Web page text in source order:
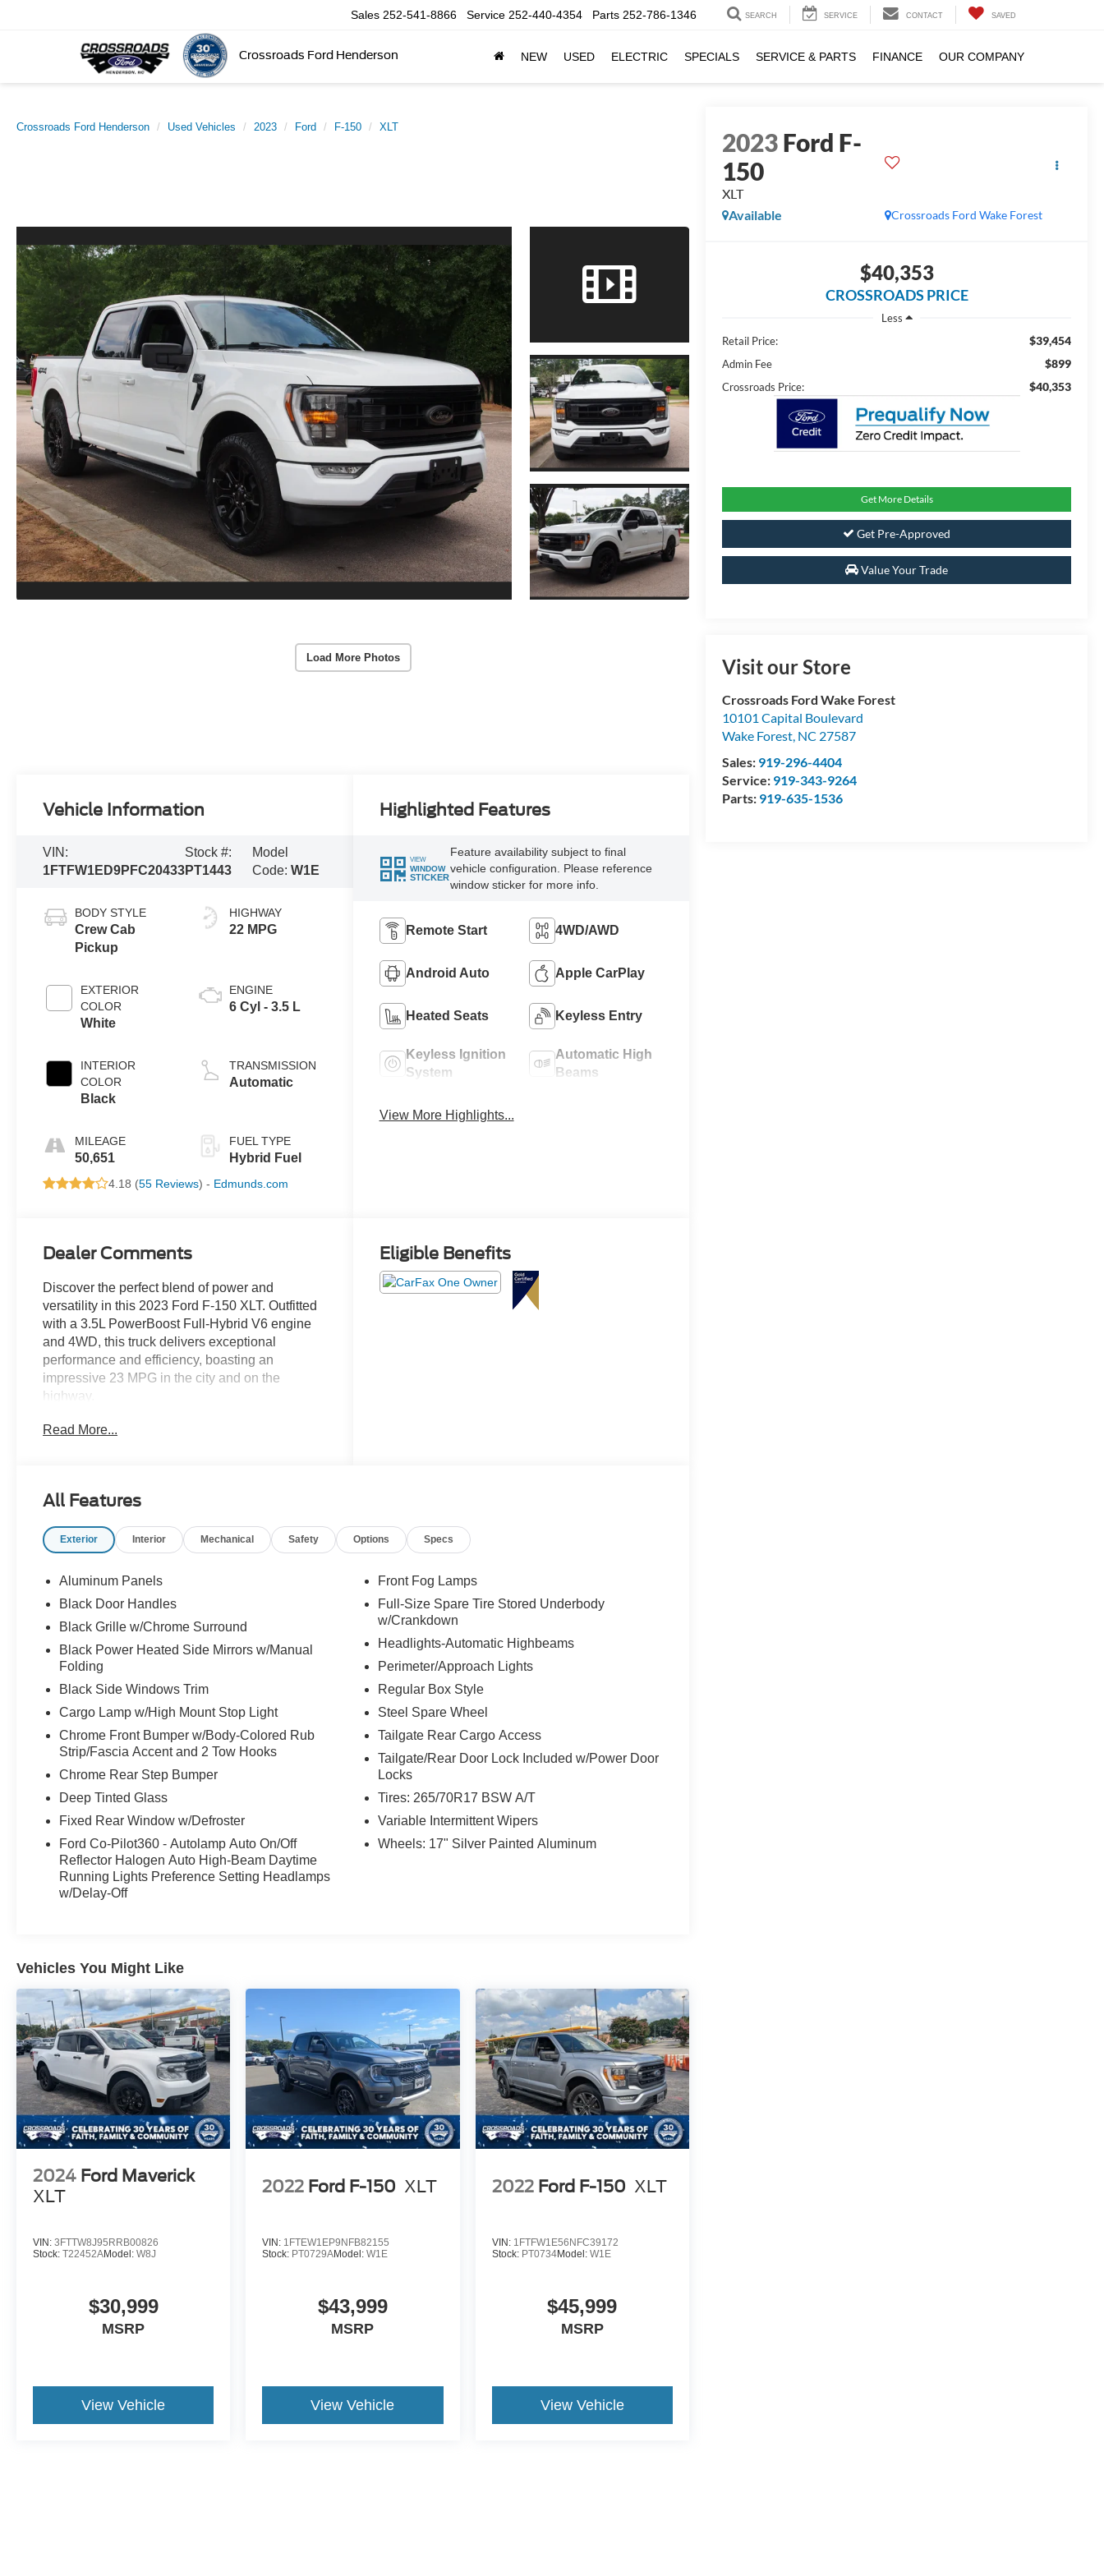
Crossroads Ford Henderson
Sales 252-541-8866 Service 252-440-4354 Parts 252-786-1346 SEARCH SERVICE CONTACT SAVED
NEW USED ELECTRIC SPECIALS SERVICE & PARTS FINANCE OUR COMPANY
Crossroads Ford Henderson Used Vehicles 2023 Ford F-150 XLT
Load More Photos
2023Ford F-
150
XLT
Crossroads Ford Wake Forest
Available
$40,353
CROSSROADS PRICE
Less
Retail Price:
$39,454
Admin Fee $899
Crossroads Price: $40,353
Get More Details
Get Pre-Approved
Value Your Trade
Visit our Store
Crossroads Ford Wake Forest
10101 Capital Boulevard
Wake Forest, NC 27587
Sales: 919-296-4404
Service: 919-343-9264
Parts: 919-635-1536
Vehicle Information
VIN:
1FTFW1ED9PFC20433
Stock #:
PT1443
Model
Code:W1E
BODY STYLE
Crew Cab
Pickup
EXTERIOR
COLOR
White
INTERIOR
COLOR
Black
MILEAGE
50,651
HIGHWAY
22 MPG
ENGINE
6 Cyl - 3.5 L
TRANSMISSION
Automatic
FUEL TYPE
Hybrid Fuel
4.18 (55 Reviews) - Edmunds.com
Highlighted Features
VIEW
WINDOW
STICKER
Feature availability subject to final
vehicle configuration. Please reference
window sticker for more info.
Remote Start 4WD/AWD
Android Auto Apple CarPlay
Heated Seats Keyless Entry
Keyless Ignition
System
Automatic High
Beams
View More Highlights...
Dealer Comments
Discover the perfect blend of power and
versatility in this 2023 Ford F-150 XLT. Outfitted
with a 3.5L PowerBoost Full-Hybrid V6 engine
and 4WD, this truck delivers exceptional
performance and efficiency, boasting an
impressive 23 MPG in the city and on the
highway.
- XLT BLACK APPEARANCE PACKAGE
- RADIO: B&O SOUND SYSTEM BY BANG &
- INTEGRATED TRAILER BRAKE
- BED UTILITY PACKAGE
- TOUGH BED SPRAY-IN BEDLINER
This F-150 XLT is brimming with premium
features that elevate your driving experience.
From the sleek Black Appearance Package to
every detail has been thoughtfully designed to
provide unparalleled capability and comfort.
Discover the power and versatility that the 2023
Ford F-150 XLT has to offer.
Read More...
Eligible Benefits
All Features
Exterior Interior Mechanical Safety Options Specs
Aluminum Panels
Black Door Handles
Black Grille w/Chrome Surround
Black Power Heated Side Mirrors w/Manual
Folding
Black Side Windows Trim
Cargo Lamp w/High Mount Stop Light
Chrome Front Bumper w/Body-Colored Rub
Strip/Fascia Accent and 2 Tow Hooks
Chrome Rear Step Bumper
Deep Tinted Glass
Fixed Rear Window w/Defroster
Ford Co-Pilot360 - Autolamp Auto On/Off
Reflector Halogen Auto High-Beam Daytime
Running Lights Preference Setting Headlamps
w/Delay-Off
Front Fog Lamps
Full-Size Spare Tire Stored Underbody
w/Crankdown
Headlights-Automatic Highbeams
Perimeter/Approach Lights
Regular Box Style
Steel Spare Wheel
Tailgate Rear Cargo Access
Tailgate/Rear Door Lock Included w/Power Door
Locks
Tires: 265/70R17 BSW A/T
Variable Intermittent Wipers
Wheels: 17" Silver Painted Aluminum
Vehicles You Might Like
2024 Ford Maverick
XLT
VIN: 3FTTW8J95RRB00826
Stock: T22452AModel: W8J
$30,999
MSRP
View Vehicle
2022 Ford F-150 XLT
VIN: 1FTEW1EP9NFB82155
Stock: PT0729AModel:W1E
$43,999
MSRP
View Vehicle
2022 Ford F-150 XLT
VIN: 1FTFW1E56NFC39172
Stock: PT0734Model: W1E
$45,999
MSRP
View Vehicle